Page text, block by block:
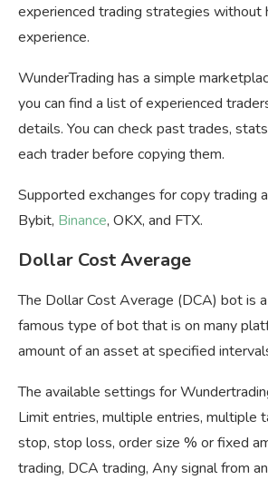
experienced trading strategies without
experience.
WunderTrading has a simple
you can find a list of experienced
details. You can check past trades,
each trader before copying them.
Supported exchanges for copy trading
Bybit, Binance, OKX, and FTX.
Dollar Cost Average
The Dollar Cost Average (DCA) bot is
famous type of bot that is on many
amount of an asset at specified
The available settings for
Limit entries, multiple entries, multiple
stop, stop loss, order size % or fixed
trading, DCA trading, Any signal from